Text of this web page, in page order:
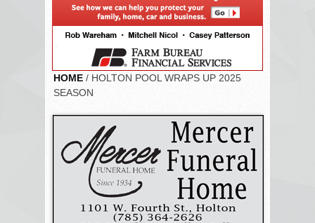
HOME / HOLTON POOL WRAPS UP 2025
SEASON